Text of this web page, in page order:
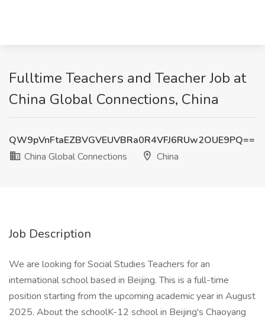
Fulltime Teachers and Teacher Job at
China Global Connections, China
QW9pVnFtaEZBVGVEUVBRa0R4VFJ6RUw2OUE9PQ==
China Global Connections
China
Job Description
We are looking for Social Studies Teachers for an
international school based in Beijing. This is a full-time
position starting from the upcoming academic year in August
2025. About the schoolK-12 school in Beijing's Chaoyang